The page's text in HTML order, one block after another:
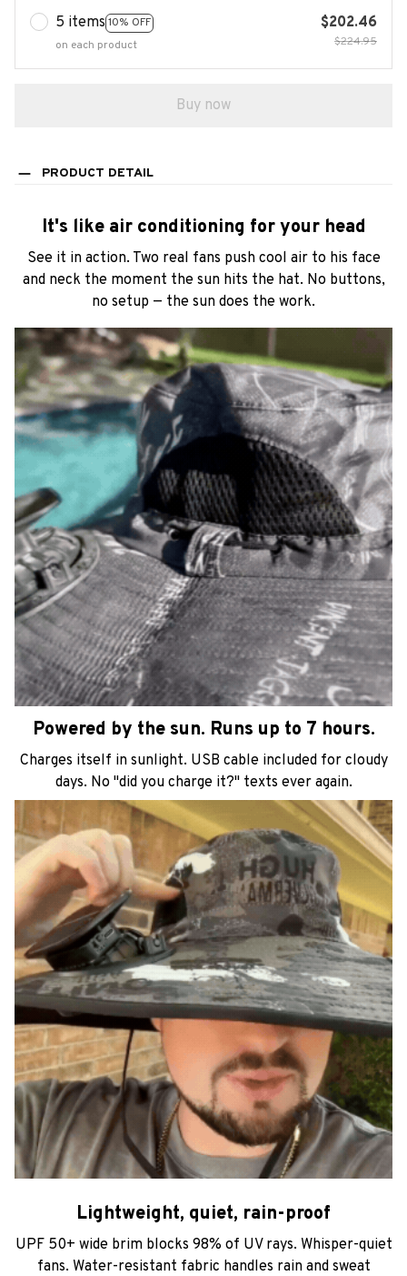
See it in action. Two real fans push cool air to his face
no setup — the sun does the work.
Powered by the sun. Runs up to 7 hours.
Charges itself in sunlight. USB cable included for cloudy
days. No "did you charge it?" texts ever again.
Lightweight, quiet, rain-proof
UPF 50+ wide brim blocks 98% of UV rays. Whisper-quiet
without missing a beat.